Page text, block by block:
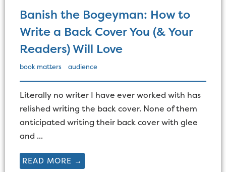
Banish the Bogeyman: How to
Write a Back Cover You (& Your
Readers) Will Love
book matters audience
Literally no writer I have ever worked with has
relished writing the back cover. None of them
anticipated writing their back cover with glee
and ...
READ MORE →